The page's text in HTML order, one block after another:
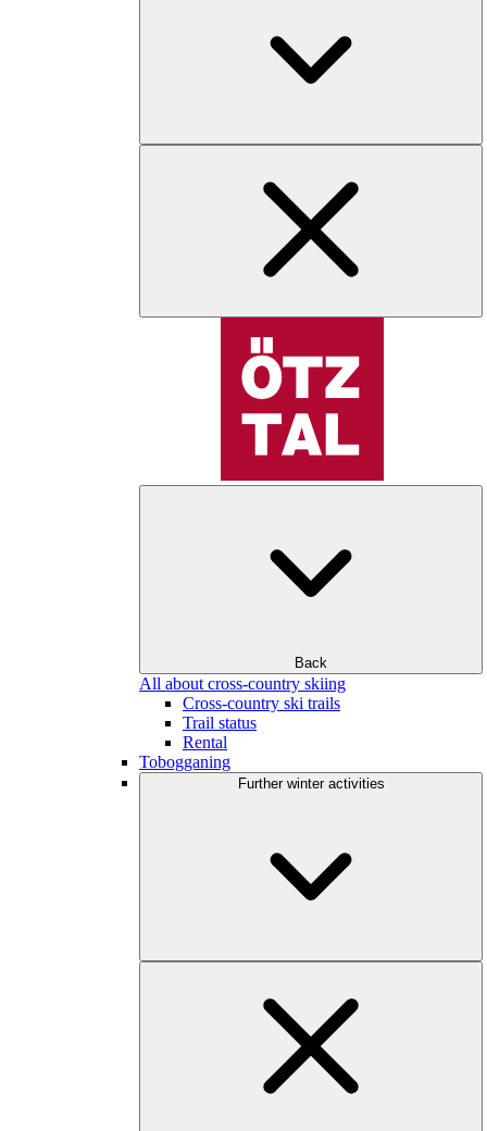
Back
All about cross-country skiing
Cross-country ski trails
Trail status
Rental
Tobogganing
Further winter activities